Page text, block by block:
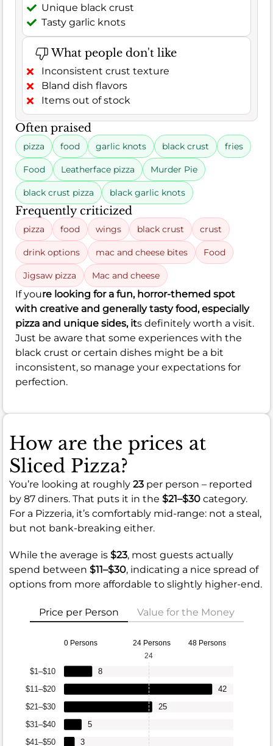
Unique black crust
Tasty garlic knots
What people don't like
Inconsistent crust texture
Bland dish flavors
Items out of stock
Often praised
pizza food garlic knots black crust fries
Food Leatherface pizza Murder Pie
black crust pizza black garlic knots
Frequently criticized
pizza food wings black crust crust
drink options mac and cheese bites Food
Jigsaw pizza Mac and cheese
If youre looking for a fun, horror-themed spot
with creative and generally tasty food, especially
pizza and unique sides, its definitely worth a visit.
Just be aware that some experiences with the
black crust or certain dishes might be a bit
inconsistent, so manage your expectations for
perfection.
How are the prices at
Sliced Pizza?
You’re looking at roughly 23 per person – reported
by 87 diners. That puts it in the $21–$30 category.
For a Pizzeria, it’s comfortably mid-range: not a steal,
but not bank-breaking either.
While the average is $23, most guests actually
spend between $11–$30, indicating a nice spread of
options from more affordable to slightly higher-end.
Price per Person Value for the Money
0 Persons 24 Persons 48 Persons
$41–$50
$31–$40
$21–$30
$11–$20
$1–$10
3
5
25
42
8
24